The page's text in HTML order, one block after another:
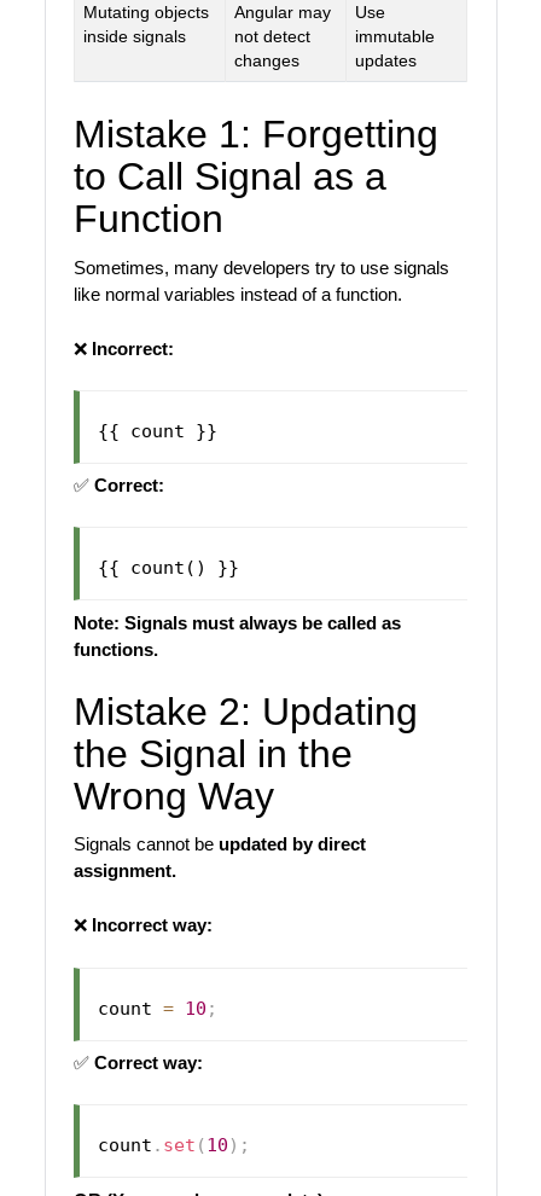
Mutating objects
inside signals
Angular may
not detect
changes
Use
immutable
updates
Mistake 1: Forgetting
to Call Signal as a
Function
Sometimes, many developers try to use signals
like normal variables instead of a function.
❌ Incorrect:
✅ Correct:
Note: Signals must always be called as
functions.
Mistake 2: Updating
the Signal in the
Wrong Way
Signals cannot be updated by direct
assignment.
❌ Incorrect way:
count = 10 ;
✅Correct way:
count . set ( 10 ) ;